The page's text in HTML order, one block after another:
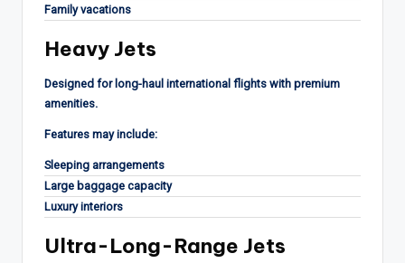
Family vacations
Heavy Jets
Designed for long-haul international flights with premium
amenities.
Features may include:
Sleeping arrangements
Large baggage capacity
Luxury interiors
Ultra-Long-Range Jets